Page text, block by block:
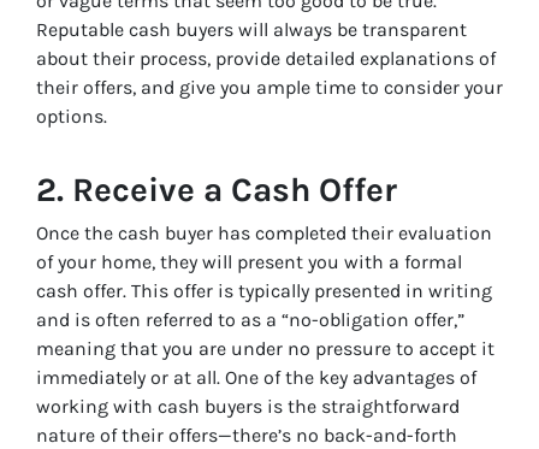
Reputable cash buyers will always be transparent
about their process, provide detailed explanations of
their offers, and give you ample time to consider your
options.
2. Receive a Cash Offer
Once the cash buyer has completed their evaluation
of your home, they will present you with a formal
cash offer. This offer is typically presented in writing
and is often referred to as a “no-obligation offer,”
meaning that you are under no pressure to accept it
immediately or at all. One of the key advantages of
working with cash buyers is the straightforward
nature of their offers—there’s no back-and-forth